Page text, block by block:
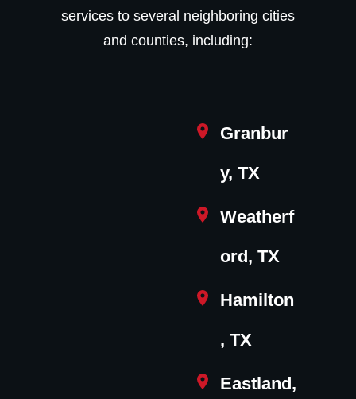
services to several neighboring cities
and counties, including:
Granbur
y, TX
Weatherf
ord, TX
Hamilton
, TX
Eastland,